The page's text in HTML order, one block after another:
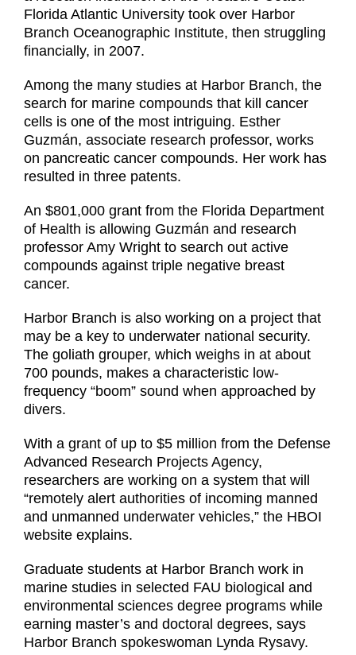
Florida Atlantic University took over Harbor
Branch Oceanographic Institute, then struggling
financially, in 2007.
Among the many studies at Harbor Branch, the
search for marine compounds that kill cancer
cells is one of the most intriguing. Esther
Guzmán, associate research professor, works
on pancreatic cancer compounds. Her work has
resulted in three patents.
An $801,000 grant from the Florida Department
of Health is allowing Guzmán and research
professor Amy Wright to search out active
compounds against triple negative breast
cancer.
Harbor Branch is also working on a project that
may be a key to underwater national security.
The goliath grouper, which weighs in at about
700 pounds, makes a characteristic low-
frequency “boom” sound when approached by
divers.
With a grant of up to $5 million from the Defense
Advanced Research Projects Agency,
researchers are working on a system that will
“remotely alert authorities of incoming manned
and unmanned underwater vehicles,” the HBOI
website explains.
Graduate students at Harbor Branch work in
marine studies in selected FAU biological and
environmental sciences degree programs while
earning master’s and doctoral degrees, says
Harbor Branch spokeswoman Lynda Rysavy.